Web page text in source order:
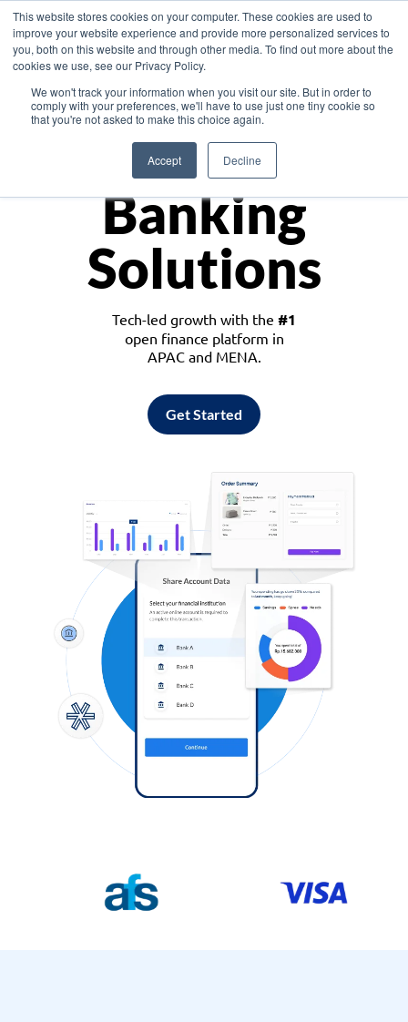
This website stores cookies on your computer. These cookies are used to
improve your website experience and provide more personalized services to
you, both on this website and through other media. To find out more about the
cookies we use, see our Privacy Policy.
We won't track your information when you visit our site. But in order to
comply with your preferences, we'll have to use just one tiny cookie so
that you're not asked to make this choice again.
Accept Decline
Asia
Monetize
Banking
Solutions
Tech-led growth with the #1
open finance platform in
APAC and MENA.
Get Started